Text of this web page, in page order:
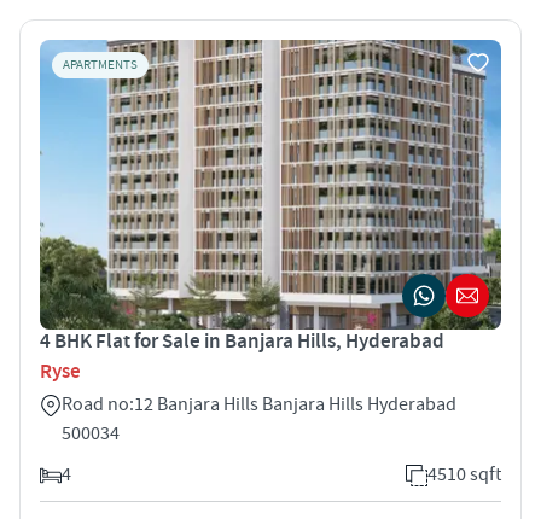
APARTMENTS
4 BHK Flat for Sale in Banjara Hills, Hyderabad
Ryse
Road no:12 Banjara Hills Banjara Hills Hyderabad
500034
4
4510 sqft